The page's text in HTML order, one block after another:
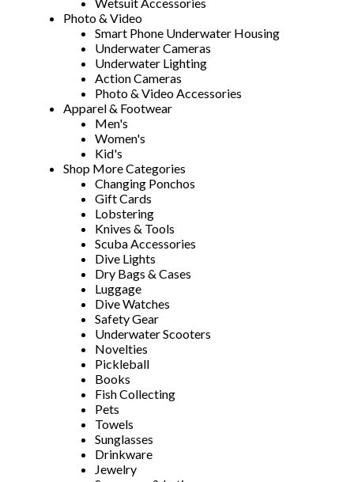
Wetsuit Accessories
Photo & Video
Smart Phone Underwater Housing
Underwater Cameras
Underwater Lighting
Action Cameras
Photo & Video Accessories
Apparel & Footwear
Men's
Women's
Kid's
Shop More Categories
Changing Ponchos
Gift Cards
Lobstering
Knives & Tools
Scuba Accessories
Dive Lights
Dry Bags & Cases
Luggage
Dive Watches
Safety Gear
Underwater Scooters
Novelties
Pickleball
Books
Fish Collecting
Pets
Towels
Sunglasses
Drinkware
Jewelry